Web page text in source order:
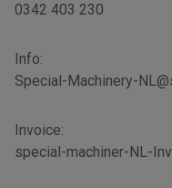
0342 403 230
Info:
Special-Machinery-
Invoice:
special-machiner-NL-